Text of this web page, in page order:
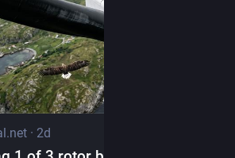
· 2d